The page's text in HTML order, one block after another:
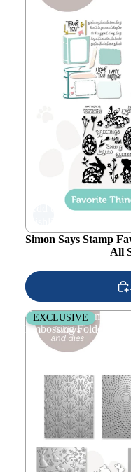
Simon Says Stamp
All
Simon Says Stamp
Embossing Folders
EXCLUSIVE